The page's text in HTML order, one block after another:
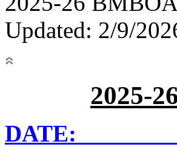
Updated: 2/9/
2025-
DATE: